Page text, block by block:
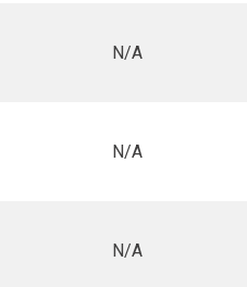
N/A
N/A
N/A